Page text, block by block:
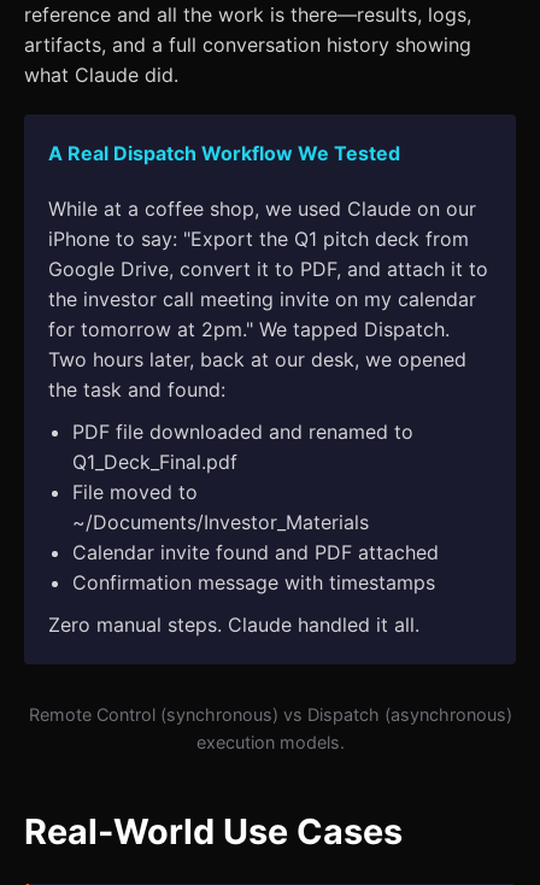
reference and all the work is there—results, logs,
artifacts, and a full conversation history showing
what Claude did.
A Real Dispatch Workflow We Tested
While at a coffee shop, we used Claude on our
iPhone to say: "Export the Q1 pitch deck from
Google Drive, convert it to PDF, and attach it to
the investor call meeting invite on my calendar
for tomorrow at 2pm." We tapped Dispatch.
Two hours later, back at our desk, we opened
the task and found:
PDF file downloaded and renamed to
Q1_Deck_Final.pdf
File moved to
~/Documents/Investor_Materials
Calendar invite found and PDF attached
Confirmation message with timestamps
Zero manual steps. Claude handled it all.
Remote Control (synchronous) vs Dispatch (asynchronous)
execution models.
Real-World Use Cases